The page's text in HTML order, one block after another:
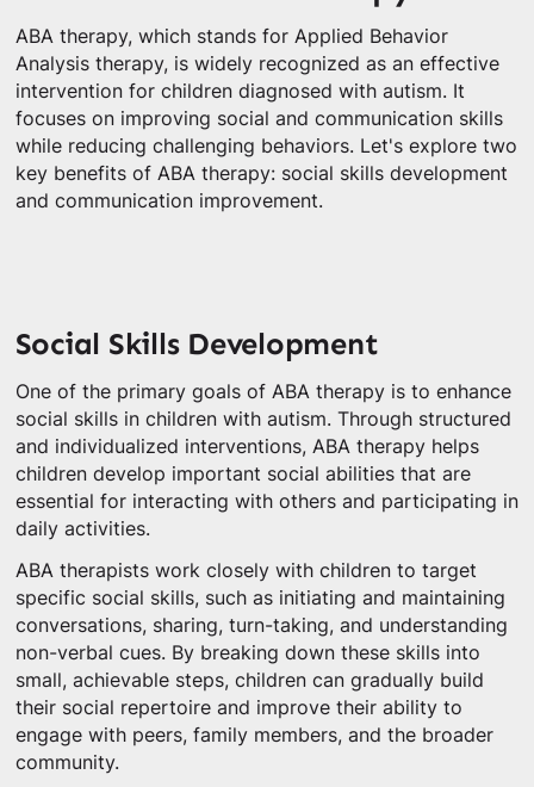
ABA therapy, which stands for Applied Behavior
Analysis therapy, is widely recognized as an effective
intervention for children diagnosed with autism. It
focuses on improving social and communication skills
while reducing challenging behaviors. Let's explore two
key benefits of ABA therapy: social skills development
and communication improvement.
Social Skills Development
One of the primary goals of ABA therapy is to enhance
social skills in children with autism. Through structured
and individualized interventions, ABA therapy helps
children develop important social abilities that are
essential for interacting with others and participating in
daily activities.
ABA therapists work closely with children to target
specific social skills, such as initiating and maintaining
conversations, sharing, turn-taking, and understanding
non-verbal cues. By breaking down these skills into
small, achievable steps, children can gradually build
their social repertoire and improve their ability to
engage with peers, family members, and the broader
community.